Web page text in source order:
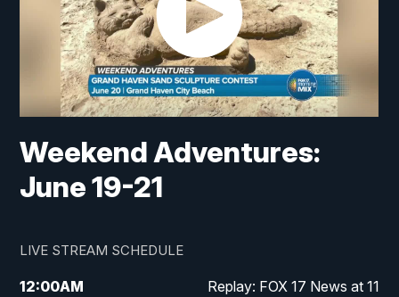
Weekend Adventures:
June 19-21
LIVE STREAM SCHEDULE
12:00AM Replay: FOX 17 News at 11